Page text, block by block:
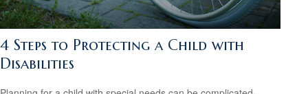
4 Steps to Protecting a Child with
Disabilities